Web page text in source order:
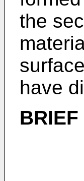
the
have
BRIEF